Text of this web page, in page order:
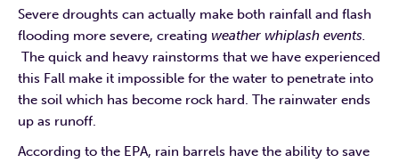
Severe droughts can actually make both rainfall and flash
flooding more severe, creating weather whiplash events.
The quick and heavy rainstorms that we have experienced
this Fall make it impossible for the water to penetrate into
the soil which has become rock hard. The rainwater ends
up as runoff.
According to the EPA, rain barrels have the ability to save